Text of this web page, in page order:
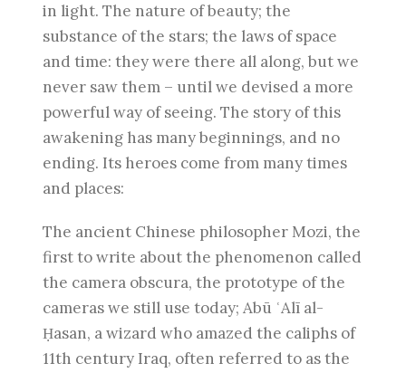
in light. The nature of beauty; the
substance of the stars; the laws of space
and time: they were there all along, but we
never saw them – until we devised a more
powerful way of seeing. The story of this
awakening has many beginnings, and no
ending. Its heroes come from many times
and places:
The ancient Chinese philosopher Mozi, the
first to write about the phenomenon called
the camera obscura, the prototype of the
cameras we still use today; Abū ʿAlī al-
Ḥasan, a wizard who amazed the caliphs of
11th century Iraq, often referred to as the